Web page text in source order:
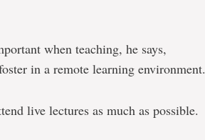
when teaching, he says,
in a remote learning environment.
live lectures as much as possible.